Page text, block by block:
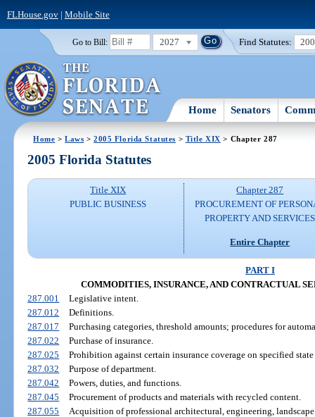
FLHouse.gov| Mobile Site
Go to Bill: 2027 Find Statutes:
Home Senators
Home >Laws >2005 Florida Statutes > Title XIX > Chapter 287
2005 Florida Statutes
Title XIX
PUBLIC BUSINESS
Chapter 287
PROCUREMENT OF
PROPERTY AND SERVICES
Entire Chapter
PART I
COMMODITIES, INSURANCE, AND CONTRACTUAL
287.001
Legislative intent.
287.012
Definitions.
287.017
Purchasing categories, threshold amounts; procedures for
287.022
Purchase of insurance.
287.025
Prohibition against certain insurance coverage on specified
287.032
Purpose of department.
287.042
Powers, duties, and functions.
287.045
Procurement of products and materials with recycled content.
287.055
Acquisition of professional architectural, engineering,